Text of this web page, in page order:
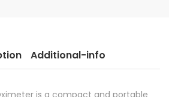
Additional-info